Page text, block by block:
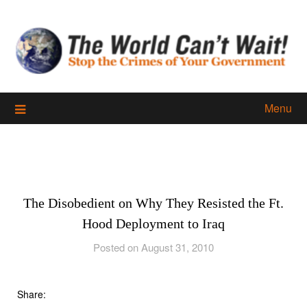
content
Menu
The Disobedient on Why They Resisted the Ft.
Hood Deployment to Iraq
Posted on August 31, 2010
Share: